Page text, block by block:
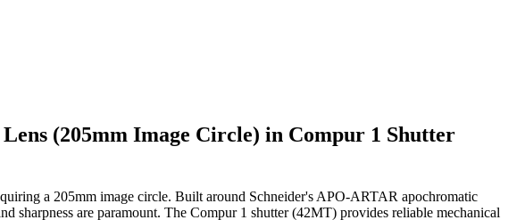
(205mm Image Circle) in Compur 1 Shutter
a 205mm image circle. Built around Schneider's APO-ARTAR apochromatic
are paramount. The Compur 1 shutter (42MT) provides reliable mechanical